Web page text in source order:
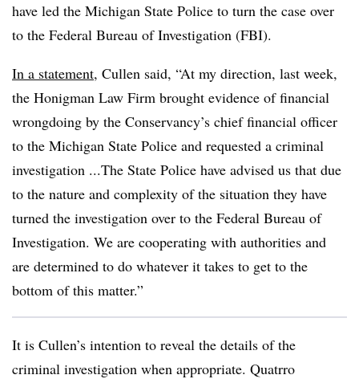
have led the Michigan State Police to turn the case over
to the Federal Bureau of Investigation (FBI).
In a statement, Cullen said, “At my direction, last week,
the Honigman Law Firm brought evidence of financial
wrongdoing by the Conservancy’s chief financial officer
to the Michigan State Police and requested a criminal
investigation ...The State Police have advised us that due
to the nature and complexity of the situation they have
turned the investigation over to the Federal Bureau of
Investigation. We are cooperating with authorities and
are determined to do whatever it takes to get to the
bottom of this matter.”
It is Cullen’s intention to reveal the details of the
criminal investigation when appropriate. Quatrro